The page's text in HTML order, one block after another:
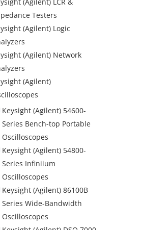
Testers
(Agilent) Logic
(Agilent) Network
(Agilent)
Keysight (Agilent) 54600-
Series Bench-top Portable
Oscilloscopes
Keysight (Agilent) 54800-
Series Infiniium
Oscilloscopes
Keysight (Agilent) 86100B
Series Wide-Bandwidth
Oscilloscopes